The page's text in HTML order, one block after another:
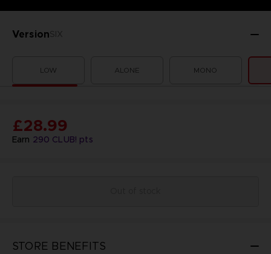
VersionSIX
LOW ALONE MONO
Earn 290 CLUB! pts
£28.99
STORE BENEFITS